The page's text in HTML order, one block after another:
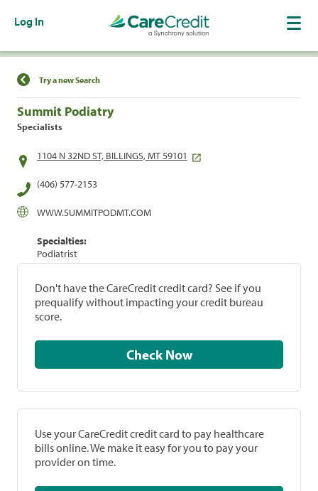
Log In
Find a Location
Try a new Search
Summit Podiatry
Specialists
1104 N 32ND ST, BILLINGS, MT 59101
(406) 577-2153
WWW.SUMMITPODMT.COM
Specialties:
Podiatrist
Don't have the CareCredit credit card? See if you
prequalify without impacting your credit bureau
score.
Check Now
Use your CareCredit credit card to pay healthcare
bills online. We make it easy for you to pay your
provider on time.